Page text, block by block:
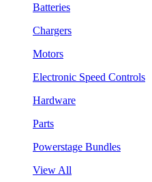
Batteries
Chargers
Motors
Electronic Speed Controls
Hardware
Parts
Powerstage Bundles
View All